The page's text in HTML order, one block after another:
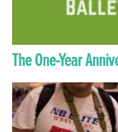
The One-Year